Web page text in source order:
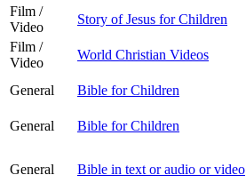
Film /
Video
Story of Jesus for Children
Film /
Video
World Christian Videos
General
Bible for Children
General
Bible for Children
General Bible in text or audio or video